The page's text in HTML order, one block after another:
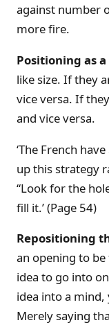
against number
more fire.
Positioning as
like size. If they
vice versa. If
and vice versa.
‘The French
up this strategy
“Look for the
fill it.’ (Page 54)
Repositioning
an opening to
idea to go into
idea into a
Merely saying